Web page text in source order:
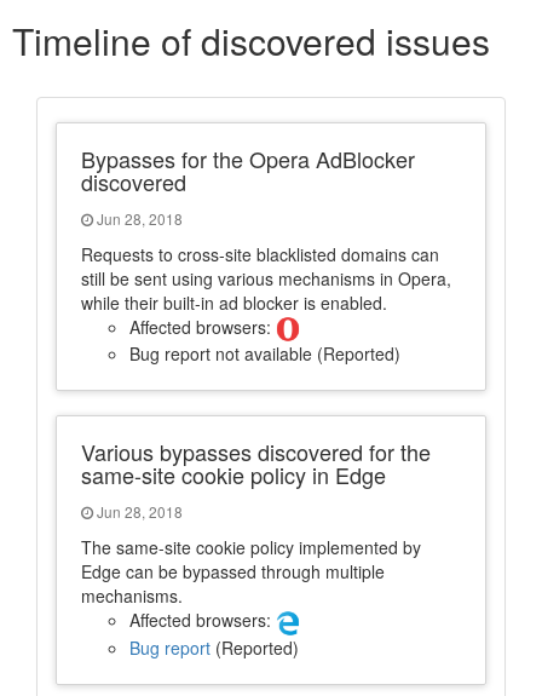
Timeline of discovered issues
Bypasses for the Opera AdBlocker
discovered
Jun 28, 2018
Requests to cross-site blacklisted domains can
still be sent using various mechanisms in Opera,
while their built-in ad blocker is enabled.
Affected browsers:
Bug report not available (Reported)
Various bypasses discovered for the
same-site cookie policy in Edge
Jun 28, 2018
The same-site cookie policy implemented by
Edge can be bypassed through multiple
mechanisms.
Affected browsers:
Bug report (Reported)